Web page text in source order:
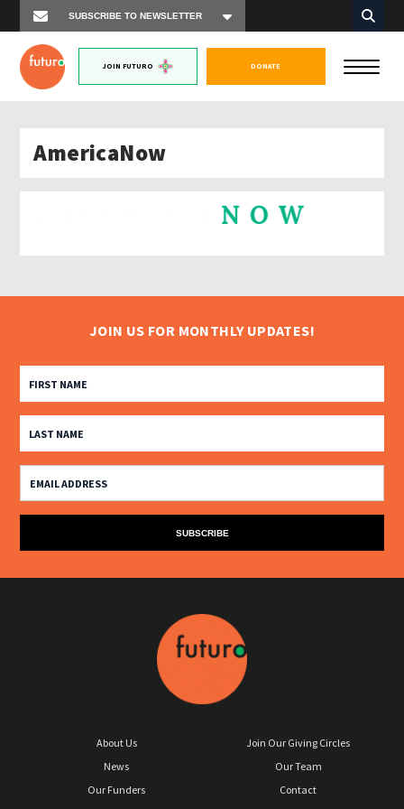
JOIN FUTURO DONATE
AmericaNow
JOIN US FOR MONTHLY UPDATES!
About Us
News
Our Funders
Join Our Giving Circles
Our Team
Contact